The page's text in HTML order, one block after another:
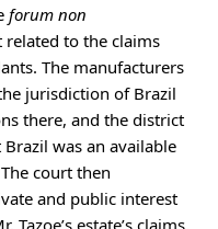
forum non
related to the claims
The manufacturers
jurisdiction of Brazil
there, and the district
was an available
court then
and public interest
estate’s claims.